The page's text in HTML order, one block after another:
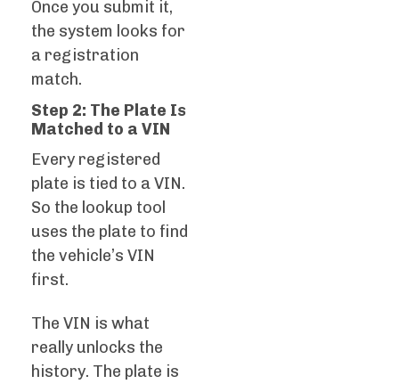
Once you submit it,
the system looks for
a registration
match.
Step 2: The Plate Is
Matched to a VIN
Every registered
plate is tied to a VIN.
So the lookup tool
uses the plate to find
the vehicle’s VIN
first.
The VIN is what
really unlocks the
history. The plate is